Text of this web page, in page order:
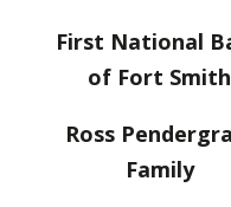
First National
of Fort Smith
Ross
Family